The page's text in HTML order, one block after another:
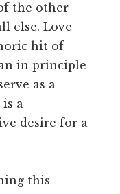
the other
else. Love
hit of
in principle
as a
a
desire for a
this